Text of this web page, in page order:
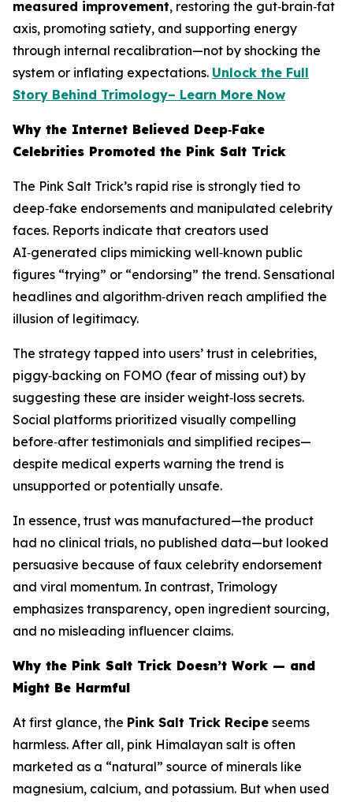
measured improvement, restoring the gut‑brain‑fat
axis, promoting satiety, and supporting energy
through internal recalibration—not by shocking the
system or inflating expectations. Unlock the Full
Story Behind Trimology– Learn More Now
Why the Internet Believed Deep‑Fake
Celebrities Promoted the Pink Salt Trick
The Pink Salt Trick’s rapid rise is strongly tied to
deep‑fake endorsements and manipulated celebrity
faces. Reports indicate that creators used
AI‑generated clips mimicking well‑known public
figures “trying” or “endorsing” the trend. Sensational
headlines and algorithm‑driven reach amplified the
illusion of legitimacy.
The strategy tapped into users’ trust in celebrities,
piggy‑backing on FOMO (fear of missing out) by
suggesting these are insider weight‑loss secrets.
Social platforms prioritized visually compelling
before‑after testimonials and simplified recipes—
despite medical experts warning the trend is
unsupported or potentially unsafe.
In essence, trust was manufactured—the product
had no clinical trials, no published data—but looked
persuasive because of faux celebrity endorsement
and viral momentum. In contrast, Trimology
emphasizes transparency, open ingredient sourcing,
and no misleading influencer claims.
Why the Pink Salt Trick Doesn’t Work — and
Might Be Harmful
At first glance, the Pink Salt Trick Recipe seems
harmless. After all, pink Himalayan salt is often
marketed as a “natural” source of minerals like
magnesium, calcium, and potassium. But when used